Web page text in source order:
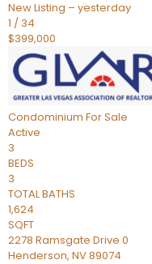
New Listing – yesterday
1 / 34
$399,000
Condominium For Sale
Active
3
BEDS
3
TOTAL BATHS
1,624
SQFT
2278 Ramsgate Drive 0
Henderson, NV89074